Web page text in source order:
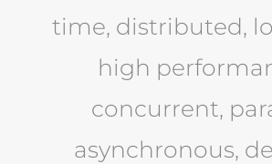
time, distributed,
high
concurrent,
asynchronous,